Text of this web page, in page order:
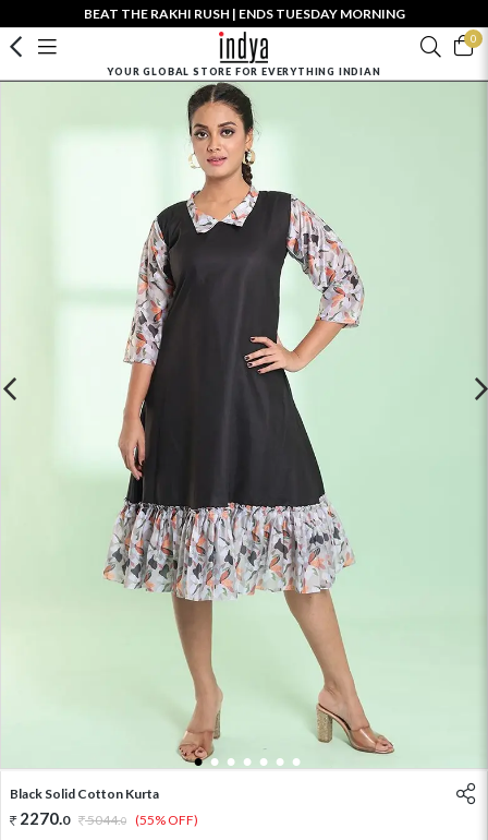
BEAT THE RAKHI RUSH | ENDS TUESDAY MORNING
0
YOUR GLOBAL STORE FOR EVERYTHING INDIAN
1 2 3 4 5 6 7
Black Solid Cotton Kurta
2270.0 5044.0 (55% OFF)